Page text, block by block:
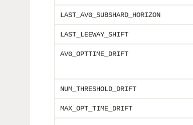
LAST_AVG_SUBSHARD_HORIZON
LAST_LEEWAY_SHIFT
AVG_OPTTIME_DRIFT
NUM_THRESHOLD_DRIFT
MAX_OPT_TIME_DRIFT